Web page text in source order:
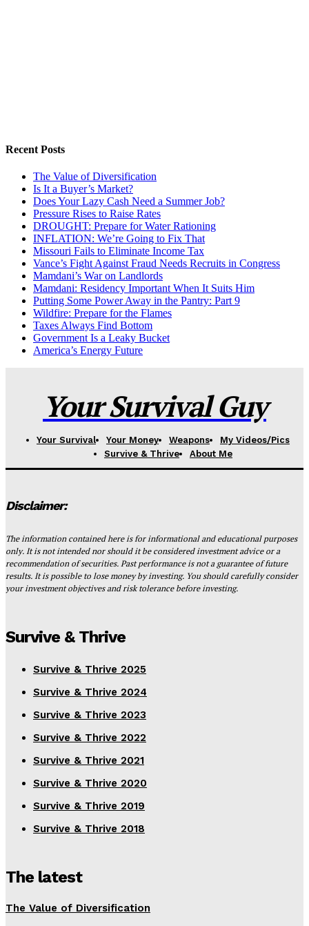
Recent Posts
The Value of Diversification
Is It a Buyer’s Market?
Does Your Lazy Cash Need a Summer Job?
Pressure Rises to Raise Rates
DROUGHT: Prepare for Water Rationing
INFLATION: We’re Going to Fix That
Missouri Fails to Eliminate Income Tax
Vance’s Fight Against Fraud Needs Recruits in Congress
Mamdani’s War on Landlords
Mamdani: Residency Important When It Suits Him
Putting Some Power Away in the Pantry: Part 9
Wildfire: Prepare for the Flames
Taxes Always Find Bottom
Government Is a Leaky Bucket
America’s Energy Future
Your Survival Guy
Your Survival Your Money Weapons
My Videos/Pics
Survive & Thrive
About Me
Disclaimer:
The information contained here is for informational and educational purposes
only. It is not intended nor should it be considered investment advice or a
recommendation of securities. Past performance is not a guarantee of future
results. It is possible to lose money by investing. You should carefully consider
your investment objectives and risk tolerance before investing.
Survive & Thrive
Survive & Thrive 2025
Survive & Thrive 2024
Survive & Thrive 2023
Survive & Thrive 2022
Survive & Thrive 2021
Survive & Thrive 2020
Survive & Thrive 2019
Survive & Thrive 2018
The latest
The Value of Diversification